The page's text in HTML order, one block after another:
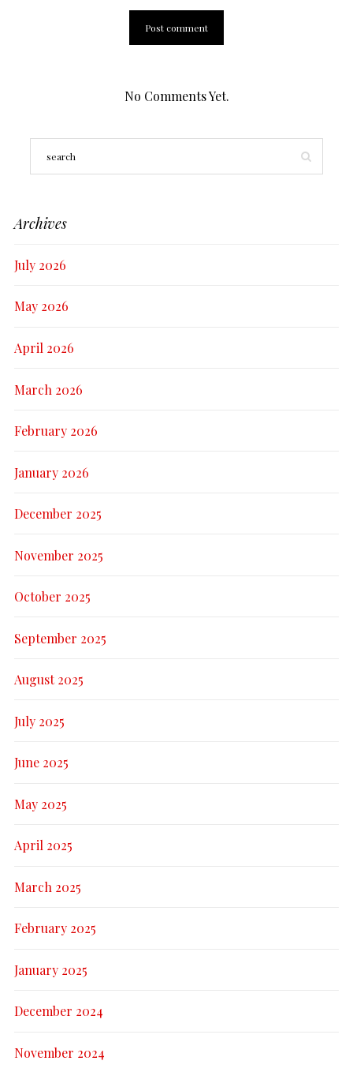
No Comments Yet.
Archives
July 2026
May 2026
April 2026
March 2026
February 2026
January 2026
December 2025
November 2025
October 2025
September 2025
August 2025
July 2025
June 2025
May 2025
April 2025
March 2025
February 2025
January 2025
December 2024
November 2024